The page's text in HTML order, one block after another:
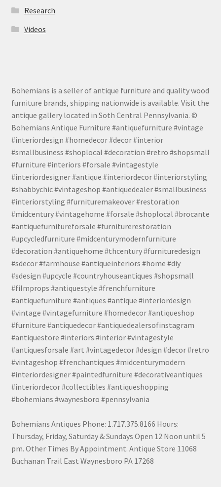
Research
Videos
Bohemians is a seller of antique furniture and quality wood
furniture brands, shipping nationwide is available. Visit the
antique gallery located in Soth Central Pennsylvania. ©
Bohemians Antique Furniture #antiquefurniture #vintage
#interiordesign #homedecor #decor #interior
#smallbusiness #shoplocal #decoration #retro #shopsmall
#furniture #interiors #forsale #vintagestyle
#interiordesigner #antique #interiordecor #interiorstyling
#shabbychic #vintageshop #antiquedealer #smallbusiness
#interiorstyling #furnituremakeover #restoration
#midcentury #vintagehome #forsale #shoplocal #brocante
#antiquefurnitureforsale #furniturerestoration
#upcycledfurniture #midcenturymodernfurniture
#decoration #antiquehome #thcentury #furnituredesign
#sdecor #farmhouse #antiqueinteriors #home #diy
#sdesign #upcycle #countryhouseantiques #shopsmall
#filmprops #antiquestyle #frenchfurniture
#antiquefurniture #antiques #antique #interiordesign
#vintage #vintagefurniture #homedecor #antiqueshop
#furniture #antiquedecor #antiquedealersofinstagram
#antiquestore #interiors #interior #vintagestyle
#antiquesforsale #art #vintagedecor #design #decor #retro
#vintageshop #frenchantiques #midcenturymodern
#interiordesigner #paintedfurniture #decorativeantiques
#interiordecor #collectibles #antiqueshopping
#bohemians #waynesboro #pennsylvania
Bohemians Antiques Phone: 1.717.375.8166 Hours:
Thursday, Friday, Saturday & Sundays Open 12 Noon until 5
pm. Other Times By Appointment. Antique Store 11068
Buchanan Trail East Waynesboro PA 17268